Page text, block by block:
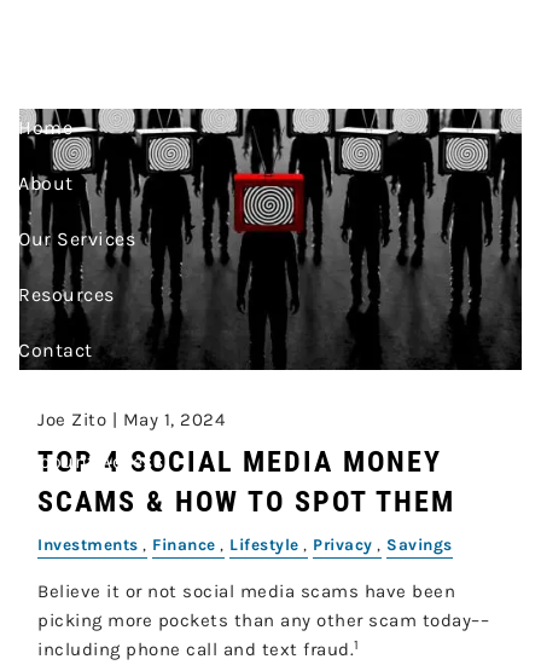
Home
About
Our Services
Resources
Contact
Account Access
Joe Zito | May 1, 2024
TOP 4 SOCIAL MEDIA MONEY
SCAMS & HOW TO SPOT THEM
Investments Finance Lifestyle Privacy Savings
Believe it or not social media scams have been
picking more pockets than any other scam today––
including phone call and text fraud.1